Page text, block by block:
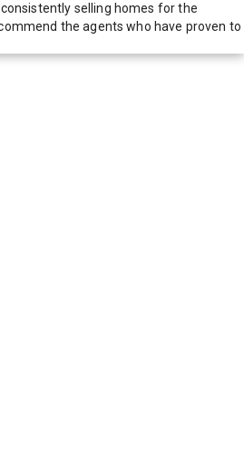
selling homes for the
the agents who have proven to